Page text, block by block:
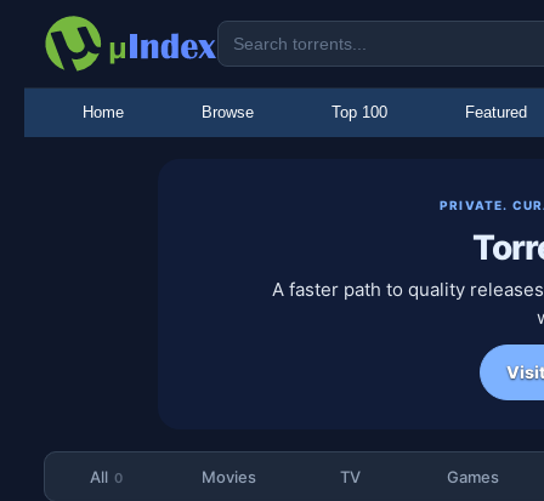
Home Browse Top 100 Featured
PRIVATE.
A faster path to quality
All 0 Movies TV Games